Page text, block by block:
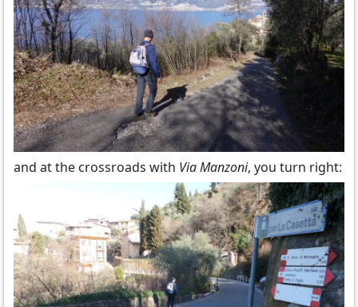
and at the crossroads with Via Manzoni, you turn right: